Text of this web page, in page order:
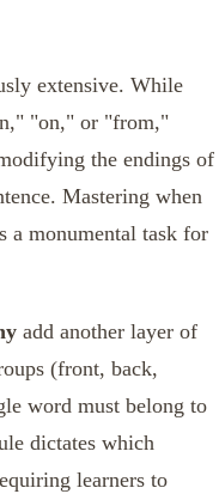
extensive. While
"on," or "from,"
the endings of
Mastering when
a monumental task for
add another layer of
(front, back,
word must belong to
dictates which
learners to